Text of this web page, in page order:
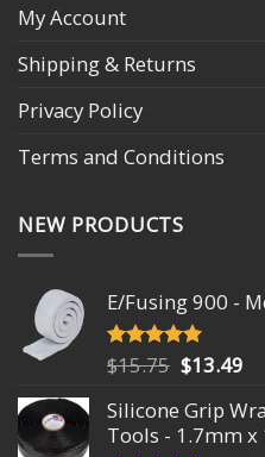
My Account
Shipping & Returns
Privacy Policy
Terms and Conditions
NEW PRODUCTS
E/Fusing 900 -
Rated4.93
out of 5
$15.75 Original
was:
$15.75.
$13.49
is:
Silicone Grip
Tools - 1.7mm x